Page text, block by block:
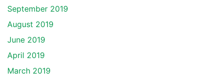
September 2019
August 2019
June 2019
April 2019
March 2019